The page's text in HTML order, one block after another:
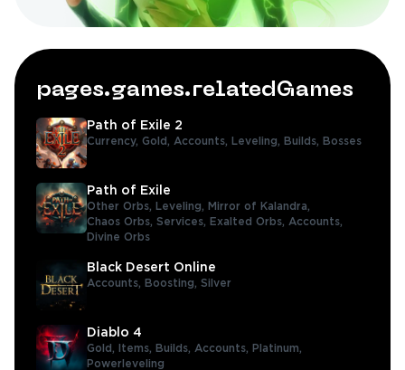
pages.games.relatedGames
Path of Exile 2
Currency, Gold, Accounts, Leveling, Builds, Bosses
Path of Exile
Other Orbs, Leveling,
Mirror of Kalandra,
Chaos Orbs, Services, Exalted Orbs, Accounts,
Divine Orbs
Black Desert Online
Accounts, Boosting, Silver
Diablo 4
Gold, Items, Builds, Accounts,
Platinum,
Powerleveling